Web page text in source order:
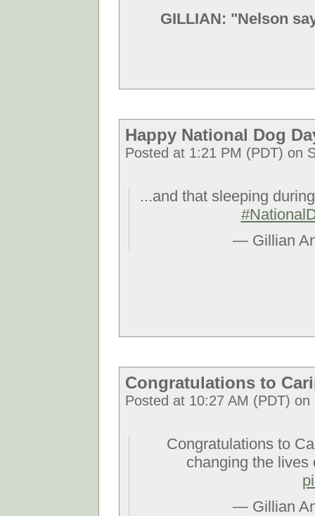
GILLIAN: "Nelson
Happy National Dog
Posted at 1:21 PM (PDT) on
...and that sleeping
— Gillian
Congratulations to
Posted at 10:27 AM (PDT)
Congratulations to
changing the
— Gillian